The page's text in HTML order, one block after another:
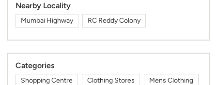
Nearby Locality
Mumbai Highway RC Reddy Colony
Categories
Shopping Centre Clothing Stores Mens Clothing